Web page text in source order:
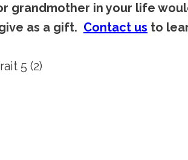
grandmother in your life
ve as a gift. Contact us to